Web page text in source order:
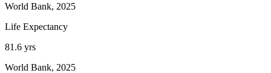
World Bank, 2025
Life Expectancy
81.6 yrs
World Bank, 2025